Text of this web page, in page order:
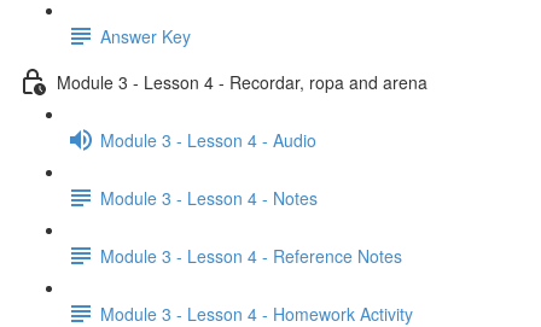
Answer Key
Module 3 - Lesson 4 - Recordar, ropa and arena
Module 3 - Lesson 4 - Audio
Module 3 - Lesson 4 - Notes
Module 3 - Lesson 4 - Reference Notes
Module 3 - Lesson 4 - Homework Activity